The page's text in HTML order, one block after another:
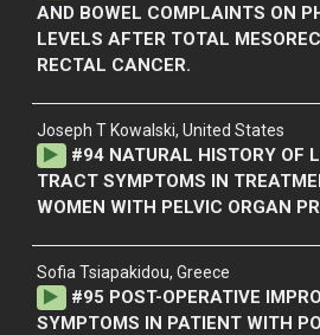
AND BOWEL COMPLAINTS ON
LEVELS AFTER TOTAL
RECTAL CANCER.
Joseph T Kowalski, United States
#94 NATURAL HISTORY OF
TRACT SYMPTOMS IN
WOMEN WITH PELVIC ORGAN
Sofia Tsiapakidou, Greece
#95 POST-OPERATIVE
SYMPTOMS IN PATIENT WITH